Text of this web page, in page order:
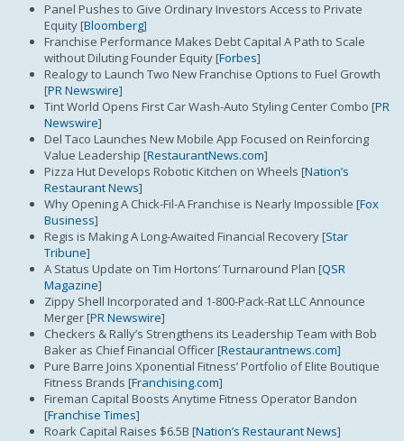
Panel Pushes to Give Ordinary Investors Access to Private
Equity [Bloomberg]
Franchise Performance Makes Debt Capital A Path to Scale
without Diluting Founder Equity [Forbes]
Realogy to Launch Two New Franchise Options to Fuel Growth
[PR Newswire]
Tint World Opens First Car Wash-Auto Styling Center Combo [PR
Newswire]
Del Taco Launches New Mobile App Focused on Reinforcing
Value Leadership [RestaurantNews.com]
Pizza Hut Develops Robotic Kitchen on Wheels [Nation’s
Restaurant News]
Why Opening A Chick-Fil-A Franchise is Nearly Impossible [Fox
Business]
Regis is Making A Long-Awaited Financial Recovery [Star
Tribune]
A Status Update on Tim Hortons’ Turnaround Plan [QSR
Magazine]
Zippy Shell Incorporated and 1-800-Pack-Rat LLC Announce
Merger [PR Newswire]
Checkers & Rally’s Strengthens its Leadership Team with Bob
Baker as Chief Financial Officer [Restaurantnews.com]
Pure Barre Joins Xponential Fitness’ Portfolio of Elite Boutique
Fitness Brands [Franchising.com]
Fireman Capital Boosts Anytime Fitness Operator Bandon
[Franchise Times]
Roark Capital Raises $6.5B [Nation’s Restaurant News]